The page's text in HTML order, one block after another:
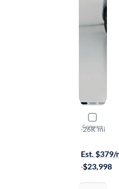
Compare
2023
SE
·26K mi
Est. $379/
·$23,998